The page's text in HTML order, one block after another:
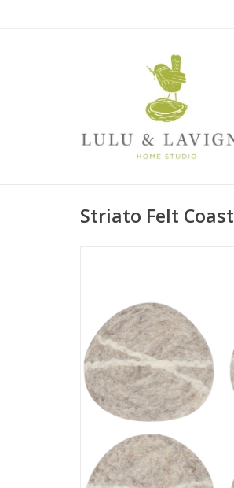
Striato Felt